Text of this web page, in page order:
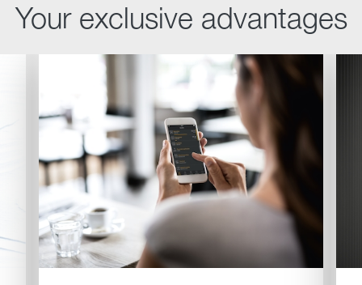
Your exclusive advantages